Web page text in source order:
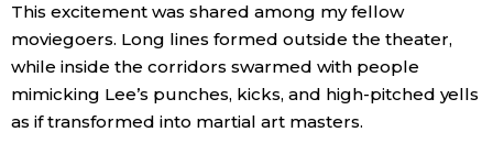
Food & Drink
Arts
This excitement was shared among my fellow
moviegoers. Long lines formed outside the theater,
while inside the corridors swarmed with people
mimicking Lee’s punches, kicks, and high-pitched yells
as if transformed into martial art masters.